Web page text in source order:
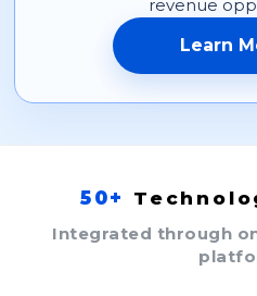
revenue
Learn
50+
Integrated through